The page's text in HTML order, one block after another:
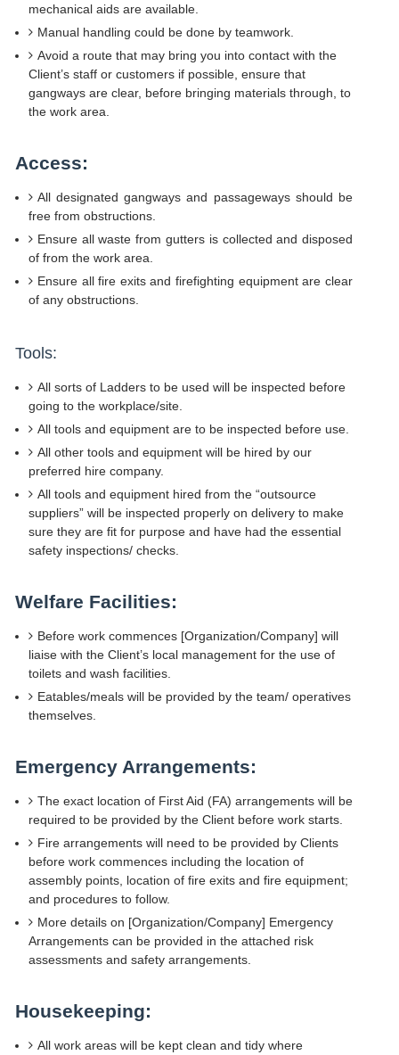
mechanical aids are available.
Manual handling could be done by teamwork.
Avoid a route that may bring you into contact with the
Client’s staff or customers if possible, ensure that
gangways are clear, before bringing materials through, to
the work area.
Access:
All designated gangways and passageways should be
free from obstructions.
Ensure all waste from gutters is collected and disposed
of from the work area.
Ensure all fire exits and firefighting equipment are clear
of any obstructions.
Tools:
All sorts of Ladders to be used will be inspected before
going to the workplace/site.
All tools and equipment are to be inspected before use.
All other tools and equipment will be hired by our
preferred hire company.
All tools and equipment hired from the “outsource
suppliers” will be inspected properly on delivery to make
sure they are fit for purpose and have had the essential
safety inspections/ checks.
Welfare Facilities:
Before work commences [Organization/Company] will
liaise with the Client’s local management for the use of
toilets and wash facilities.
Eatables/meals will be provided by the team/ operatives
themselves.
Emergency Arrangements:
The exact location of First Aid (FA) arrangements will be
required to be provided by the Client before work starts.
Fire arrangements will need to be provided by Clients
before work commences including the location of
assembly points, location of fire exits and fire equipment;
and procedures to follow.
More details on [Organization/Company] Emergency
Arrangements can be provided in the attached risk
assessments and safety arrangements.
Housekeeping:
All work areas will be kept clean and tidy where